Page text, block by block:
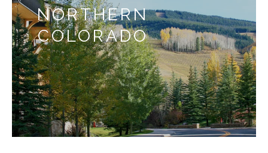
NORTHERN
COLORADO